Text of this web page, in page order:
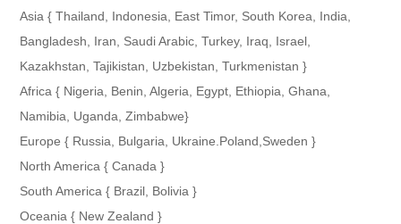
Asia { Thailand, Indonesia, East Timor, South Korea, India,
Bangladesh, Iran, Saudi Arabic, Turkey, Iraq, Israel,
Kazakhstan, Tajikistan, Uzbekistan, Turkmenistan }
Africa { Nigeria, Benin, Algeria, Egypt, Ethiopia, Ghana,
Namibia, Uganda, Zimbabwe}
Europe { Russia, Bulgaria, Ukraine.Poland,Sweden }
North America { Canada }
South America { Brazil, Bolivia }
Oceania { New Zealand }